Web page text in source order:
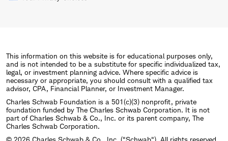
This information on this website is for educational purposes only,
and is not intended to be a substitute for specific individualized tax,
legal, or investment planning advice. Where specific advice is
necessary or appropriate, you should consult with a qualified tax
advisor, CPA, Financial Planner, or Investment Manager.
Charles Schwab Foundation is a 501(c)(3) nonprofit, private
foundation funded by The Charles Schwab Corporation. It is not
part of Charles Schwab & Co., Inc. or its parent company, The
Charles Schwab Corporation.